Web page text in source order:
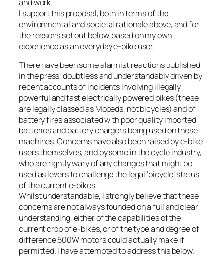
and work.
I support this proposal, both in terms of the
environmental and societal rationale above, and for
the reasons set out below, based on my own
experience as an everyday e-bike user.
There have been some alarmist reactions published
in the press, doubtless and understandably driven by
recent accounts of incidents involving illegally
powerful and fast electrically powered bikes (these
are legally classed as Mopeds, not bicycles) and of
battery fires associated with poor quality imported
batteries and battery chargers being used on these
machines. Concerns have also been raised by e-bike
users themselves, and by some in the cycle industry,
who are rightly wary of any changes that might be
used as levers to challenge the legal ‘bicycle’ status
of the current e-bikes.
Whilst understandable, I strongly believe that these
concerns are not always founded on a full and clear
understanding, either of the capabilities of the
current crop of e-bikes, or of the type and degree of
difference 500W motors could actually make if
permitted. I have attempted to address this below.